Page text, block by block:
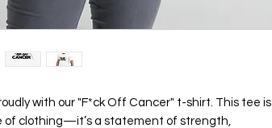
with our "F*ck Off Cancer" t-shirt. This tee is
of clothing—it’s a statement of strength,